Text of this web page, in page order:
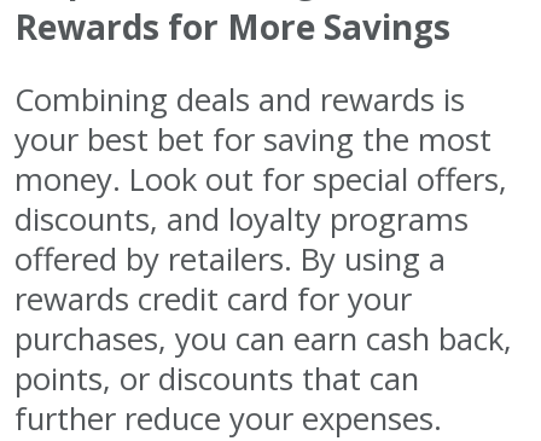
Rewards for More Savings
Combining deals and rewards is
your best bet for saving the most
money. Look out for special offers,
discounts, and loyalty programs
offered by retailers. By using a
rewards credit card for your
purchases, you can earn cash back,
points, or discounts that can
further reduce your expenses.